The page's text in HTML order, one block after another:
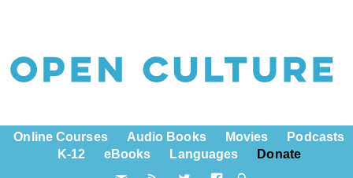
Online Courses Audio Books Movies
Podcasts
K-12
eBooks Languages Donate